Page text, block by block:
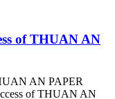
of THUAN AN
AN PAPER
of THUAN AN